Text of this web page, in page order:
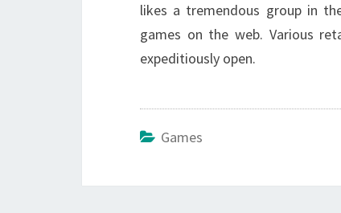
likes a tremendous group in
games on the web. Various
expeditiously open.
Games